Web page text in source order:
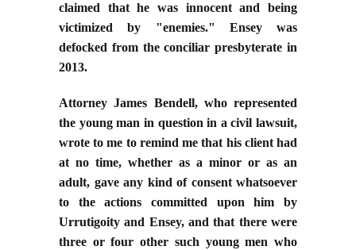
claimed that he was innocent and being
victimized by "enemies." Ensey was
defocked from the conciliar presbyterate in
2013.
Attorney James Bendell, who represented
the young man in question in a civil lawsuit,
wrote to me to remind me that his client had
at no time, whether as a minor or as an
adult, gave any kind of consent whatsoever
to the actions committed upon him by
Urrutigoity and Ensey, and that there were
three or four other such young men who